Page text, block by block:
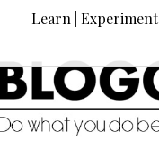
Learn |